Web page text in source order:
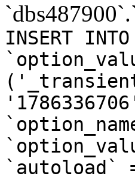
INSERT
`autoload`